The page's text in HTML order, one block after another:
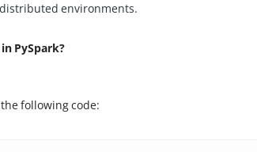
environments.
PySpark?
following code: